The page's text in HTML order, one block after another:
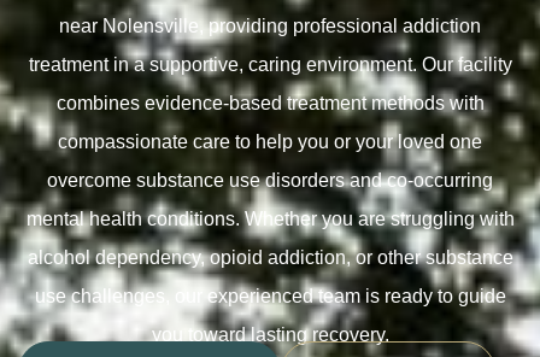
near Nolensville, providing professional addiction
treatment in a supportive, caring environment. Our facility
combines evidence-based treatment methods with
compassionate care to help you or your loved one
overcome substance use disorders and co-occurring
mental health conditions. Whether you are struggling with
alcohol dependency, opioid addiction, or other substance
use challenges, our experienced team is ready to guide
you toward lasting recovery.